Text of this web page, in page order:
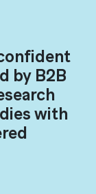
by B2B
with